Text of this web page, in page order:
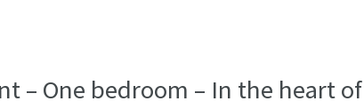
– One bedroom – In the heart